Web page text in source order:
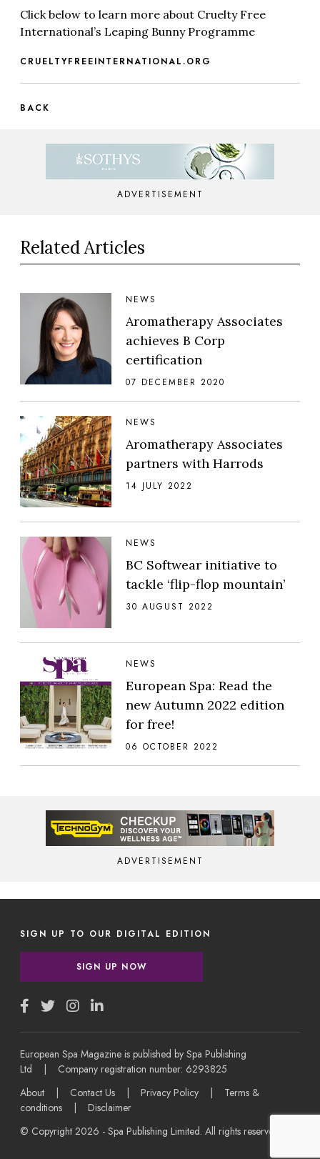
Click below to learn more about Cruelty Free
International’s Leaping Bunny Programme
CRUELTYFREEINTERNATIONAL.ORG
BACK
ADVERTISEMENT
Related Articles
NEWS
Aromatherapy Associates
achieves B Corp
certification
07 DECEMBER 2020
NEWS
Aromatherapy Associates
partners with Harrods
14 JULY 2022
NEWS
BC Softwear initiative to
tackle ‘flip-flop mountain’
30 AUGUST 2022
NEWS
European Spa: Read the
new Autumn 2022 edition
for free!
06 OCTOBER 2022
ADVERTISEMENT
SIGN UP TO OUR DIGITAL EDITION
SIGN UP NOW
European Spa Magazine is published by Spa Publishing
Ltd | Company registration number: 6293825
About | Contact Us | Privacy Policy | Terms &
conditions | Disclaimer
© Copyright 2026 - Spa Publishing Limited. All rights reserved.